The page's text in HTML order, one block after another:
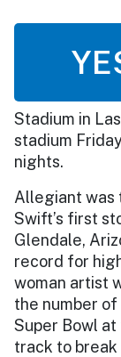
Stadium in
stadium
nights.
Allegiant was
Swift’s first
Glendale,
record for
woman artist
the number
Super Bowl at
track to break